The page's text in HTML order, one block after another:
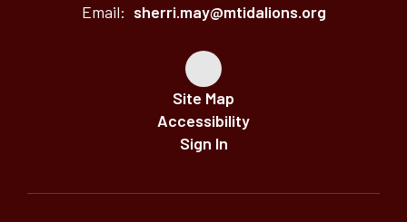
Email: sherri.may@mtidalions.org
Site Map
Accessibility
Sign In